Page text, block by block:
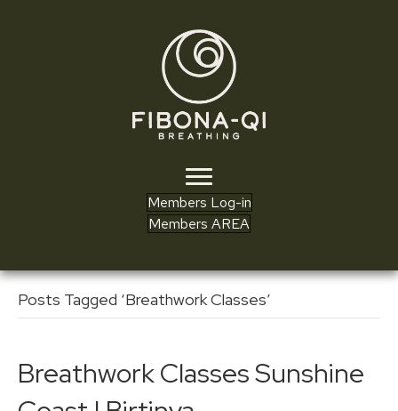
Members Log-in
Members AREA
Posts Tagged ‘Breathwork Classes’
Breathwork Classes Sunshine